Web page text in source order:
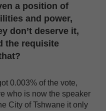
a position of
and power,
don’t deserve it,
the requisite
0.003% of the vote,
who is now the speaker
City of Tshwane it only